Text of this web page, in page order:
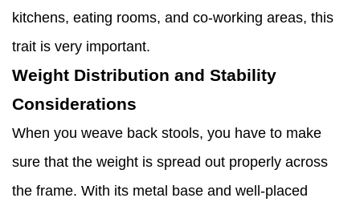
kitchens, eating rooms, and co-working areas, this
trait is very important.
Weight Distribution and Stability
Considerations
When you weave back stools, you have to make
sure that the weight is spread out properly across
the frame. With its metal base and well-placed